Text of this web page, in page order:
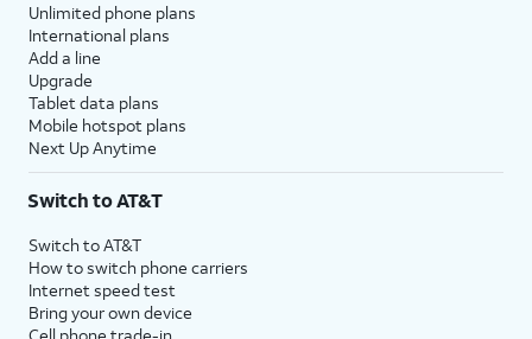
Unlimited phone plans
International plans
Add a line
Upgrade
Tablet data plans
Mobile hotspot plans
Next Up Anytime
Switch to AT&T
Switch to AT&T
How to switch phone carriers
Internet speed test
Bring your own device